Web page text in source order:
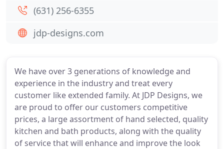
We have over 3 generations of knowledge and
experience in the industry and treat every
customer like extended family. At JDP Designs, we
are proud to offer our customers competitive
prices, a large assortment of hand selected, quality
kitchen and bath products, along with the quality
of service that will enhance and improve the look
(631) 256-6355
jdp-designs.com